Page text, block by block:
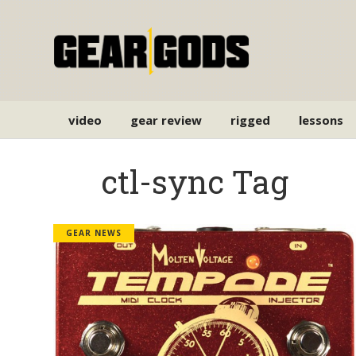
video gear review rigged lessons
ctl-sync Tag
GEAR NEWS